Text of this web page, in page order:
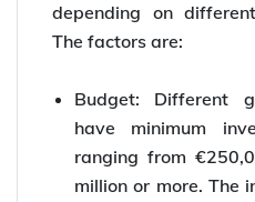
depending on
The factors are:
Budget: Different
have minimum
ranging from
million or more. The